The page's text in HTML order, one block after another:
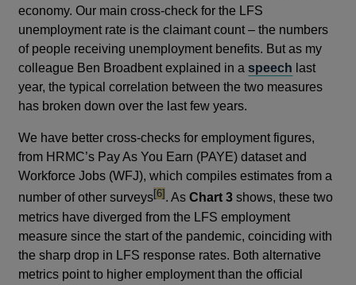
economy. Our main cross-check for the LFS
unemployment rate is the claimant count – the numbers
of people receiving unemployment benefits. But as my
colleague Ben Broadbent explained in aspeech last
year, the typical correlation between the two measures
has broken down over the last few years.
We have better cross-checks for employment figures,
from HRMC’s Pay As You Earn (PAYE) dataset and
Workforce Jobs (WFJ), which compiles estimates from a
number of other surveysfootnote
[6] . AsChart 3 shows, these two
metrics have diverged from the LFS employment
measure since the start of the pandemic, coinciding with
the sharp drop in LFS response rates. Both alternative
metrics point to higher employment than the official